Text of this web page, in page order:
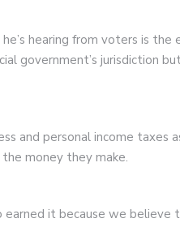
hearing from voters is the
government’s jurisdiction
and personal income taxes
money they make.
earned it because we believe